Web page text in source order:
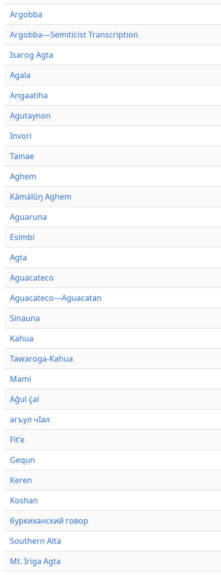
Argobba
Argobba—Semiticist Transcription
Isarog Agta
Agala
Angaatiha
Agutaynon
Invori
Tainae
Aghem
Kàmàlûŋ Aghem
Aguaruna
Esimbi
Agta
Aguacateco
Aguacateco—Aguacatan
Sinauna
Kahua
Tawaroga-Kahua
Mami
Ağul ҫ̇al
агъул чӀал
Fitʼe
Gequn
Keren
Koshan
буркиханский говор
Southern Alta
Mt. Iriga Agta